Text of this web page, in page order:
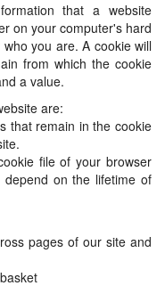
that a website
on your computer's hard
you are. A cookie will
from which the cookie
a value.
are:
that remain in the cookie
file of your browser
on the lifetime of
pages of our site and